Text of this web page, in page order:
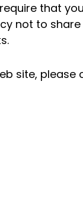
that
not to
site, please